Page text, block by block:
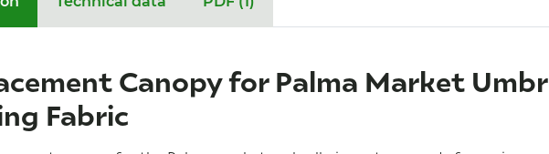
Canopy for Palma Market
Fabric